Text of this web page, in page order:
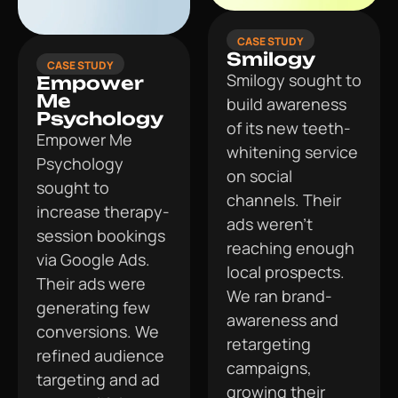
CASE STUDY
Empower
Me
Psychology
Empower Me
Psychology
sought to
increase therapy-
session bookings
via Google Ads.
Their ads were
generating few
conversions. We
refined audience
targeting and ad
CASE STUDY
Smilogy
Smilogy sought to
build awareness
of its new teeth-
whitening service
on social
channels. Their
ads weren’t
reaching enough
local prospects.
We ran brand-
awareness and
retargeting
campaigns,
growing their